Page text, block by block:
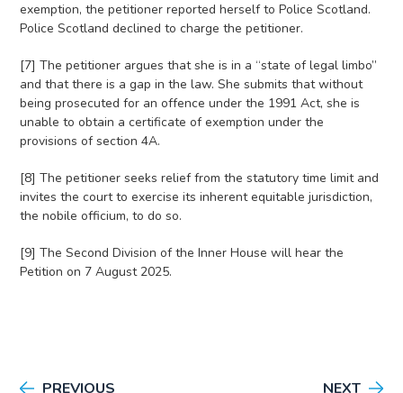
exemption, the petitioner reported herself to Police Scotland.
Police Scotland declined to charge the petitioner.
[7] The petitioner argues that she is in a “state of legal limbo”
and that there is a gap in the law. She submits that without
being prosecuted for an offence under the 1991 Act, she is
unable to obtain a certificate of exemption under the
provisions of section 4A.
[8] The petitioner seeks relief from the statutory time limit and
invites the court to exercise its inherent equitable jurisdiction,
the nobile officium, to do so.
[9] The Second Division of the Inner House will hear the
Petition on 7 August 2025.
PREVIOUS NEXT